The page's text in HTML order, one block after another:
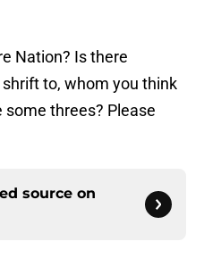
Nation? Is there
to, whom you think
threes? Please
source on